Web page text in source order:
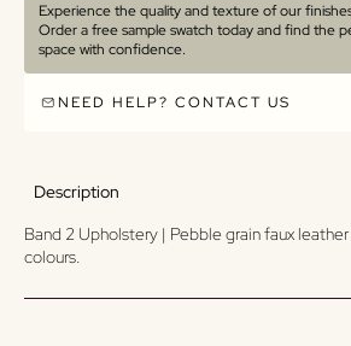
Experience the quality and texture of our
Order a free sample swatch today and find the
space with confidence.
NEED HELP? CONTACT US
Description
Band 2 Upholstery | Pebble grain faux
colours.